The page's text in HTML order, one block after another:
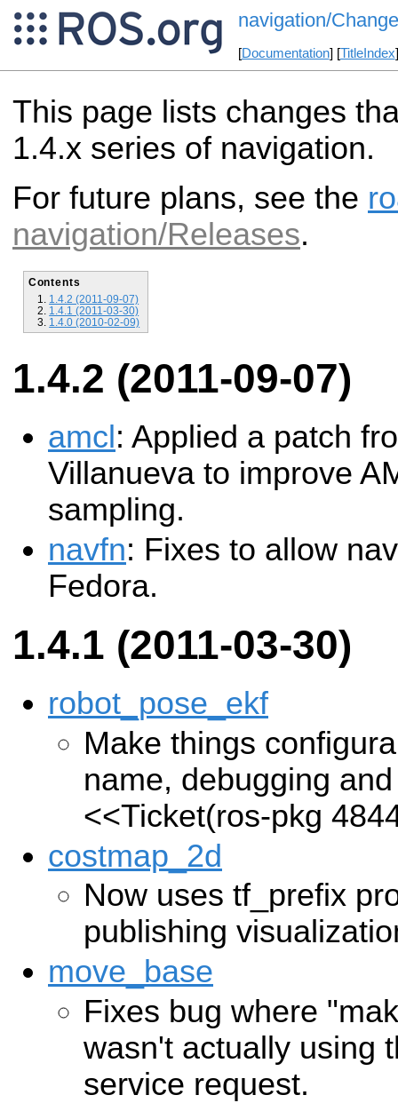
navigation/
[Documentation] [TitleIndex
This page lists changes
1.4.x series of navigation.
For future plans, see the
navigation/Releases.
Contents
1.4.2 (2011-09-07)
1.4.1 (2011-03-30)
1.4.0 (2010-02-09)
1.4.2 (2011-09-07)
amcl : Applied a patch
Villanueva to improve
sampling.
navfn: Fixes to allow
Fedora.
1.4.1 (2011-03-30)
robot_pose_ekf
Make things
name, debugging
<<Ticket(ros-pkg
costmap_2d
Now uses tf_prefix
publishing
move_base
Fixes bug where
wasn't actually using
service request.